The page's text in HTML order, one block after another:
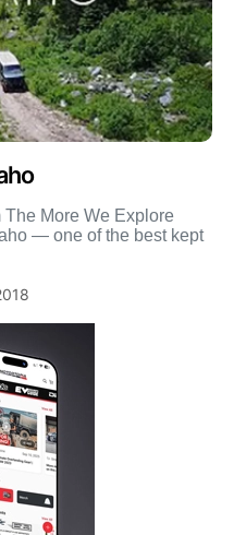
The More We Explore
— one of the best kept